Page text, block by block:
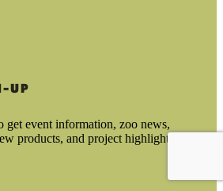
UP
get event information, zoo news,
products, and project highlights!